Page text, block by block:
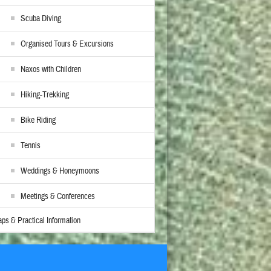
Scuba Diving
Organised Tours & Excursions
Naxos with Children
Hiking-Trekking
Bike Riding
Tennis
Weddings & Honeymoons
Meetings & Conferences
& Practical Information